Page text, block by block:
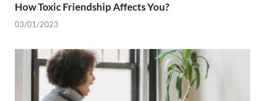
How Toxic Friendship Affects You?
03/01/2023